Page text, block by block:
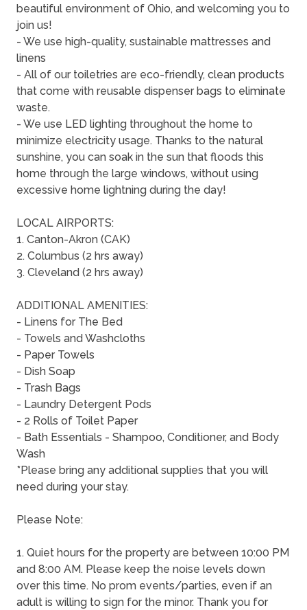
beautiful environment of Ohio, and welcoming you to
join us!
- We use high-quality, sustainable mattresses and
linens
- All of our toiletries are eco-friendly, clean products
that come with reusable dispenser bags to eliminate
waste.
- We use LED lighting throughout the home to
minimize electricity usage. Thanks to the natural
sunshine, you can soak in the sun that floods this
home through the large windows, without using
excessive home lightning during the day!
LOCAL AIRPORTS:
1. Canton-Akron (CAK)
2. Columbus (2 hrs away)
3. Cleveland (2 hrs away)
ADDITIONAL AMENITIES:
- Linens for The Bed
- Towels and Washcloths
- Paper Towels
- Dish Soap
- Trash Bags
- Laundry Detergent Pods
- 2 Rolls of Toilet Paper
- Bath Essentials - Shampoo, Conditioner, and Body
Wash
*Please bring any additional supplies that you will
need during your stay.
Please Note:
1. Quiet hours for the property are between 10:00 PM
and 8:00 AM. Please keep the noise levels down
over this time. No prom events/parties, even if an
adult is willing to sign for the minor. Thank you for